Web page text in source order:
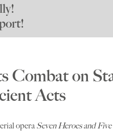
Combat on
Acts
opera Seven Heroes and